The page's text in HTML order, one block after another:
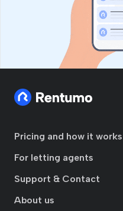
Pricing and how it works
For letting agents
Support & Contact
About us